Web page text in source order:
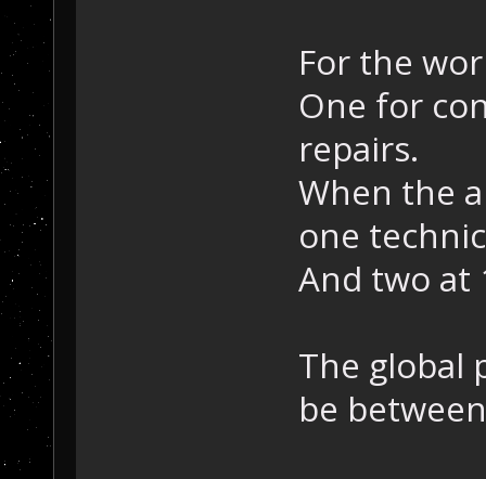
For the
One for
repairs.
When the
one
And two at
The global
be